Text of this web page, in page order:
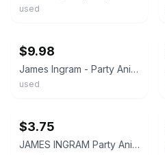
used
$9.98
James Ingram - Party Animal 12" Single Vinyl VG+/VG+
used
$3.75
JAMES INGRAM Party Animal DJ PROMO 45 7" Record Vinyl ELECTRONIC DISCO SOUL 1983